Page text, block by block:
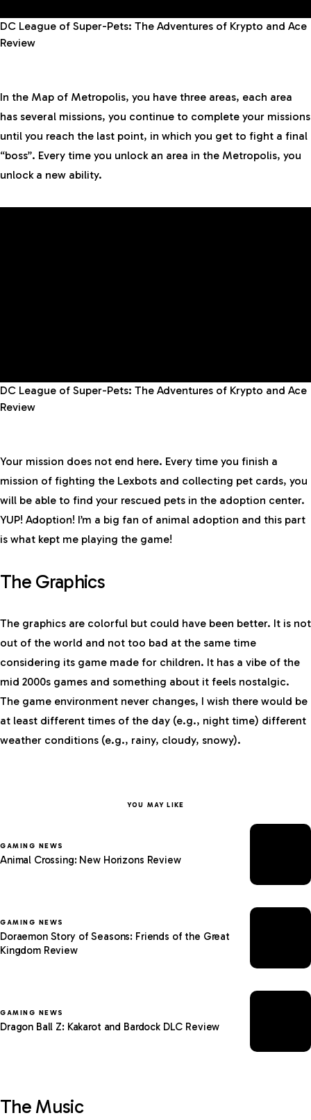
DC League of Super-Pets: The Adventures of Krypto and Ace
Review
In the Map of Metropolis, you have three areas, each area
has several missions, you continue to complete your missions
until you reach the last point, in which you get to fight a final
“boss”. Every time you unlock an area in the Metropolis, you
unlock a new ability.
DC League of Super-Pets: The Adventures of Krypto and Ace
Review
Your mission does not end here. Every time you finish a
mission of fighting the Lexbots and collecting pet cards, you
will be able to find your rescued pets in the adoption center.
YUP! Adoption! I’m a big fan of animal adoption and this part
is what kept me playing the game!
The Graphics
The graphics are colorful but could have been better. It is not
out of the world and not too bad at the same time
considering its game made for children. It has a vibe of the
mid 2000s games and something about it feels nostalgic.
The game environment never changes, I wish there would be
at least different times of the day (e.g., night time) different
weather conditions (e.g., rainy, cloudy, snowy).
YOU MAY LIKE
GAMING NEWS
Animal Crossing: New Horizons Review
GAMING NEWS
Doraemon Story of Seasons: Friends of the Great
Kingdom Review
GAMING NEWS
Dragon Ball Z: Kakarot and Bardock DLC Review
The Music